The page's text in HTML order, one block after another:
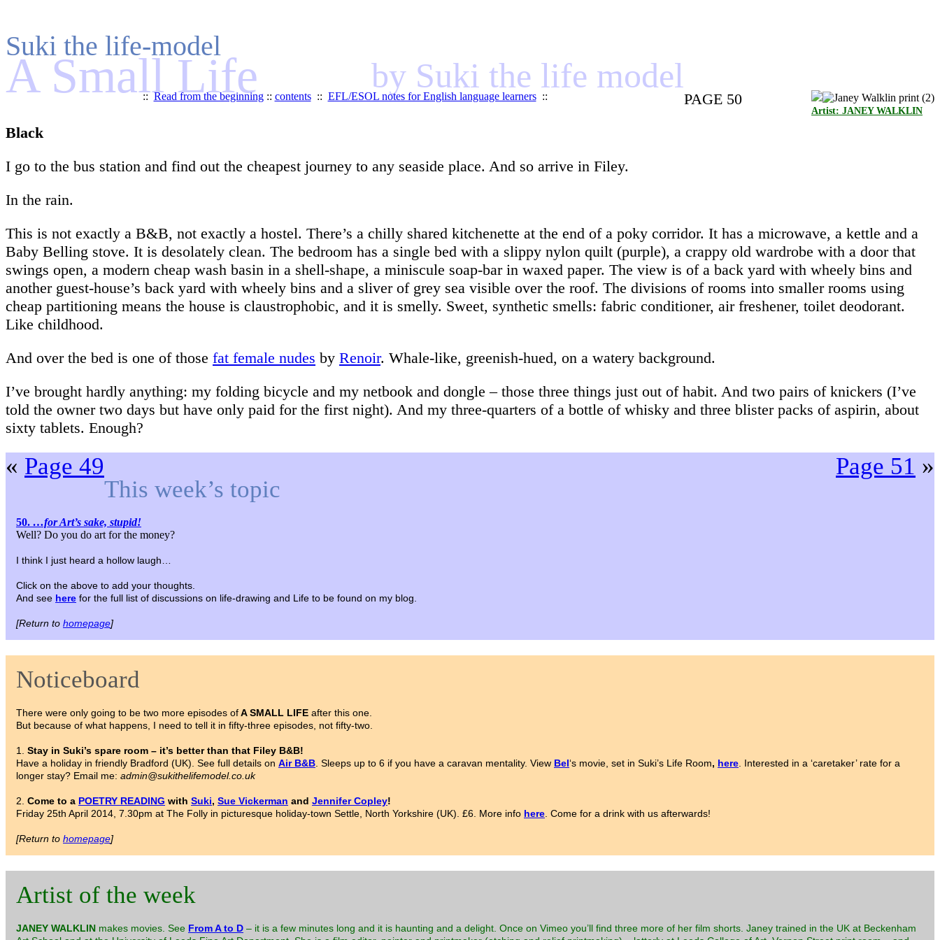
Suki the life-model
A Small Life by Suki the life model
::Read from the beginning:: contents:: EFL/ESOL notes for English language learners::
Artist: JANEY WALKLIN
PAGE 50
Black
I go to the bus station and find out the cheapest journey to any seaside place. And so arrive in Filey.
In the rain.
This is not exactly a B&B, not exactly a hostel. There’s a chilly shared kitchenette at the end of a poky corridor. It has a microwave, a kettle and a
Baby Belling stove. It is desolately clean. The bedroom has a single bed with a slippy nylon quilt (purple), a crappy old wardrobe with a door that
swings open, a modern cheap wash basin in a shell-shape, a miniscule soap-bar in waxed paper. The view is of a back yard with wheely bins and
another guest-house’s back yard with wheely bins and a sliver of grey sea visible over the roof. The divisions of rooms into smaller rooms using
cheap partitioning means the house is claustrophobic, and it is smelly. Sweet, synthetic smells: fabric conditioner, air freshener, toilet deodorant.
Like childhood.
And over the bed is one of those fat female nudes by Renoir. Whale-like, greenish-hued, on a watery background.
I’ve brought hardly anything: my folding bicycle and my netbook and dongle – those three things just out of habit. And two pairs of knickers (I’ve
told the owner two days but have only paid for the first night). And my three-quarters of a bottle of whisky and three blister packs of aspirin, about
sixty tablets. Enough?
« Page 49 Page 51 »
This week’s topic
50. …for Art’s sake, stupid!
Well? Do you do art for the money?
I think I just heard a hollow laugh…
Click on the above to add your thoughts.
And see here for the full list of discussions on life-drawing and Life to be found on my blog.
[Return to homepage]
Noticeboard
There were only going to be two more episodes ofA SMALL LIFE after this one.
But because of what happens, I need to tell it in fifty-three episodes, not fifty-two.
1. Stay in Suki’s spare room – it’s better than that Filey B&B!
Have a holiday in friendly Bradford (UK). See full details on Air B&B. Sleeps up to 6 if you have a caravan mentality. View Bel‘s movie, set in Suki’s Life Room, here. Interested in a ‘caretaker’ rate for a
longer stay? Email me: admin@sukithelifemodel.co.uk
2. Come to a POETRY READING with Suki, Sue Vickerman and Jennifer Copley!
Friday 25th April 2014, 7.30pm at The Folly in picturesque holiday-town Settle, North Yorkshire (UK). £6. More info here. Come for a drink with us afterwards!
[Return to homepage]
Artist of the week
JANEY WALKLIN makes movies. See From A to D – it is a few minutes long and it is haunting and a delight. Once on Vimeo you’ll find three more of her film shorts. Janey trained in the UK at Beckenham